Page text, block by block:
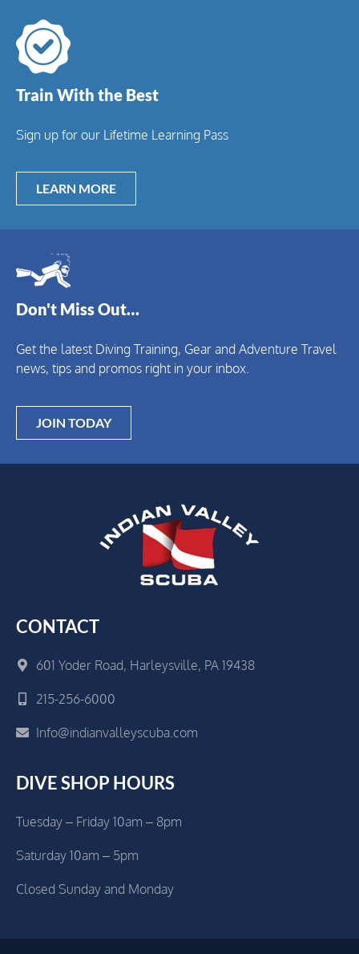
Train With the Best
Sign up for our Lifetime Learning Pass
LEARN MORE
Don't Miss Out…
Get the latest Diving Training, Gear and Adventure Travel
news, tips and promos right in your inbox.
JOIN TODAY
CONTACT
601 Yoder Road, Harleysville, PA 19438
215-256-6000
Info@indianvalleyscuba.com
DIVE SHOP HOURS
Tuesday – Friday 10am – 8pm
Saturday 10am – 5pm
Closed Sunday and Monday